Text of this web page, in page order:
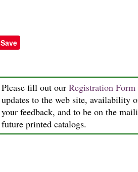
Save
Please fill out our Registration Form
updates to the web site, availability
your feedback, and to be on the
future printed catalogs.